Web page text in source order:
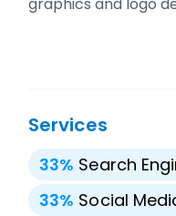
Services
33% Search
33% Social